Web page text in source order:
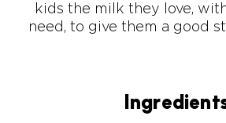
kids the milk they love,
need, to give them a good